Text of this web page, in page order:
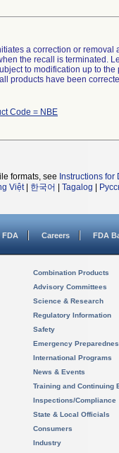
a correction or
the recall is terminated.
to modification up to
products have been
Code = NBE
formats, see Instructions
Việt| 한국어 Tagalog
Careers FDA
Combination Products
Advisory Committees
Science & Research
Regulatory Information
Safety
Emergency
International Programs
News & Events
Training and Continuing
Inspections/Compliance
State & Local Officials
Consumers
Industry